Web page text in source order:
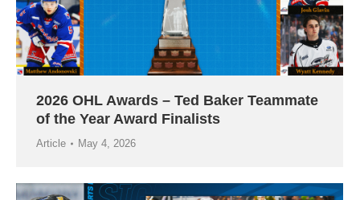
2026 OHL Awards – Ted Baker Teammate
of the Year Award Finalists
Article May 4, 2026